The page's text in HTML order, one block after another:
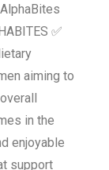
✅
aiming to
in the
enjoyable
support